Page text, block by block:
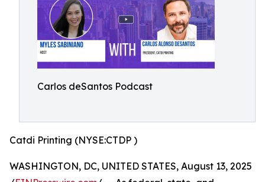
Carlos deSantos Podcast
Catdi Printing (NYSE:CTDP )
WASHINGTON, DC, UNITED STATES, August 13, 2025